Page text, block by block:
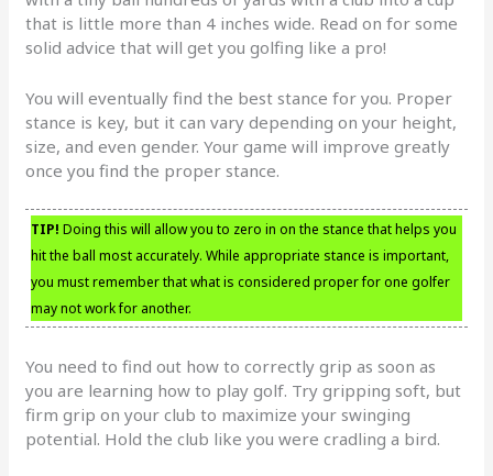
that is little more than 4 inches wide. Read on for some
solid advice that will get you golfing like a pro!
You will eventually find the best stance for you. Proper
stance is key, but it can vary depending on your height,
size, and even gender. Your game will improve greatly
once you find the proper stance.
TIP! Doing this will allow you to zero in on the stance that helps you
hit the ball most accurately. While appropriate stance is important,
you must remember that what is considered proper for one golfer
may not work for another.
You need to find out how to correctly grip as soon as
you are learning how to play golf. Try gripping soft, but
firm grip on your club to maximize your swinging
potential. Hold the club like you were cradling a bird.